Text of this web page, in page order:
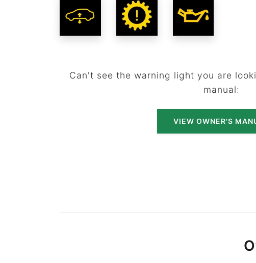
Can't see the warning light you are
manual:
VIEW OWNER'S